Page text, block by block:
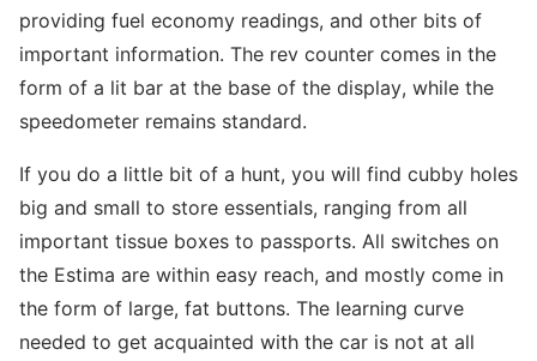
providing fuel economy readings, and other bits of
important information. The rev counter comes in the
form of a lit bar at the base of the display, while the
speedometer remains standard.
If you do a little bit of a hunt, you will find cubby holes
big and small to store essentials, ranging from all
important tissue boxes to passports. All switches on
the Estima are within easy reach, and mostly come in
the form of large, fat buttons. The learning curve
needed to get acquainted with the car is not at all